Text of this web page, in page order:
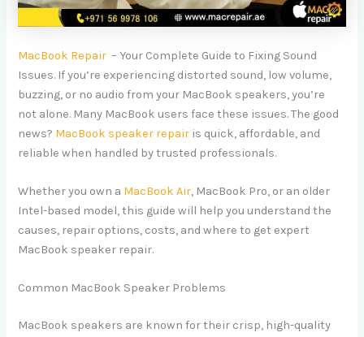
MacBook Repair – Your Complete Guide to Fixing Sound
Issues. If you’re experiencing distorted sound, low volume,
buzzing, or no audio from your MacBook speakers, you’re
not alone. Many MacBook users face these issues. The good
news? MacBook speaker repair is quick, affordable, and
reliable when handled by trusted professionals.
Whether you own a MacBook Air, MacBook Pro, or an older
Intel-based model, this guide will help you understand the
causes, repair options, costs, and where to get expert
MacBook speaker repair.
Common MacBook Speaker Problems
MacBook speakers are known for their crisp, high-quality